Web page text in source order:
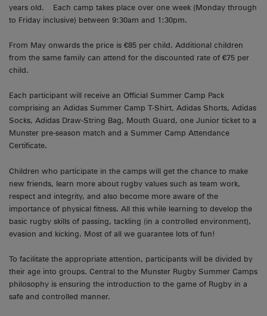
years old. Each camp takes place over one week (Monday through
to Friday inclusive) between 9:30am and 1:30pm.
From May onwards the price is €85 per child. Additional children
from the same family can attend for the discounted rate of €75 per
child.
Each participant will receive an Official Summer Camp Pack
comprising an Adidas Summer Camp T-Shirt, Adidas Shorts, Adidas
Socks, Adidas Draw-String Bag, Mouth Guard, one Junior ticket to a
Munster pre-season match and a Summer Camp Attendance
Certificate.
Children who participate in the camps will get the chance to make
new friends, learn more about rugby values such as team work,
respect and integrity, and also become more aware of the
importance of physical fitness. All this while learning to develop the
basic rugby skills of passing, tackling (in a controlled environment),
evasion and kicking. Most of all we guarantee lots of fun!
To facilitate the appropriate attention, participants will be divided by
their age into groups. Central to the Munster Rugby Summer Camps
philosophy is ensuring the introduction to the game of Rugby in a
safe and controlled manner.